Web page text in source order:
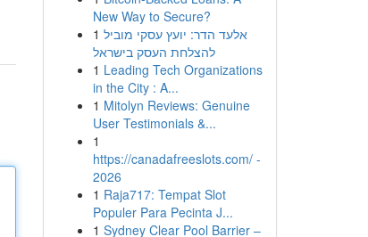
New Way to Secure?
1 אלעד הדר: יועץ עסקי מוביל
להצלחת העסק בישראל
1 Leading Tech Organizations
in the City : A...
1 Mitolyn Reviews: Genuine
User Testimonials &...
1
https://canadafreeslots.com/ -
2026
1 Raja717: Tempat Slot
Populer Para Pecinta J...
1 Sydney Clear Pool Barrier –